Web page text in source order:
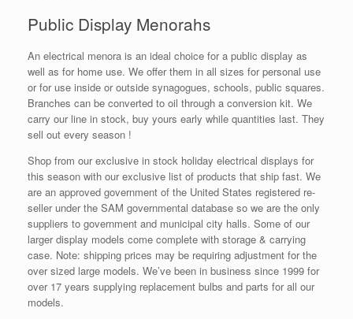
Public Display Menorahs
An electrical menora is an ideal choice for a public display as
well as for home use. We offer them in all sizes for personal use
or for use inside or outside synagogues, schools, public squares.
Branches can be converted to oil through a conversion kit. We
carry our line in stock, buy yours early while quantities last. They
sell out every season !
Shop from our exclusive in stock holiday electrical displays for
this season with our exclusive list of products that ship fast. We
are an approved government of the United States registered re-
seller under the SAM governmental database so we are the only
suppliers to government and municipal city halls. Some of our
larger display models come complete with storage & carrying
case. Note: shipping prices may be requiring adjustment for the
over sized large models. We’ve been in business since 1999 for
over 17 years supplying replacement bulbs and parts for all our
models.